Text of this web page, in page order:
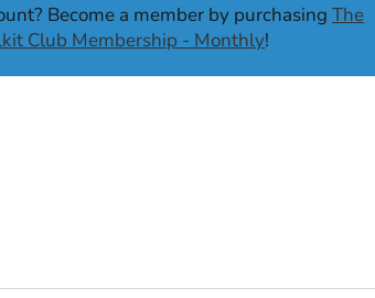
Become a member by purchasingThe
Club Membership - Monthly!